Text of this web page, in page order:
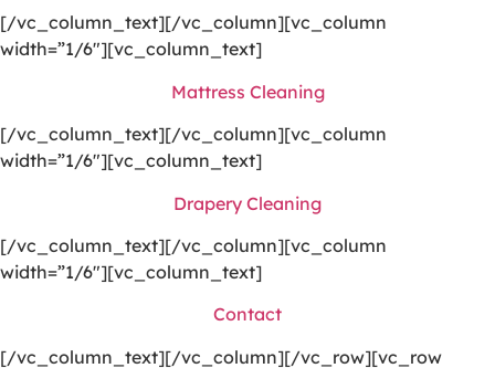
[/vc_column_text][/vc_column][vc_column
width=”1/6″][vc_column_text]
Mattress Cleaning
[/vc_column_text][/vc_column][vc_column
width=”1/6″][vc_column_text]
Drapery Cleaning
[/vc_column_text][/vc_column][vc_column
width=”1/6″][vc_column_text]
Contact
[/vc_column_text][/vc_column][/vc_row][vc_row